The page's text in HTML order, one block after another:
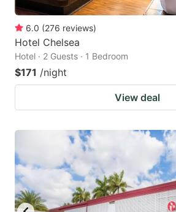
6.0 (276 reviews)
Hotel Chelsea
Hotel · 2 Guests · 1 Bedroom
$171 /night
View deal